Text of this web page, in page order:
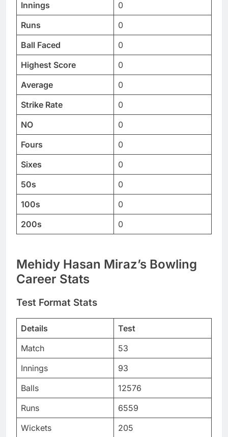
Innings
0
Runs
0
Ball Faced
0
Highest Score
0
Average
0
Strike Rate
0
NO
0
Fours
0
Sixes
0
50s
0
100s
0
200s
0
Mehidy Hasan Miraz’s Bowling
Career Stats
Test Format Stats
Details
Test
Match
53
Innings
93
Balls
12576
Runs
6559
Wickets
205